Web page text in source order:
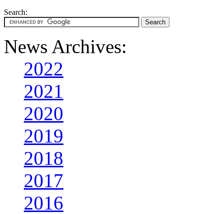
Search:
News Archives:
2022
2021
2020
2019
2018
2017
2016